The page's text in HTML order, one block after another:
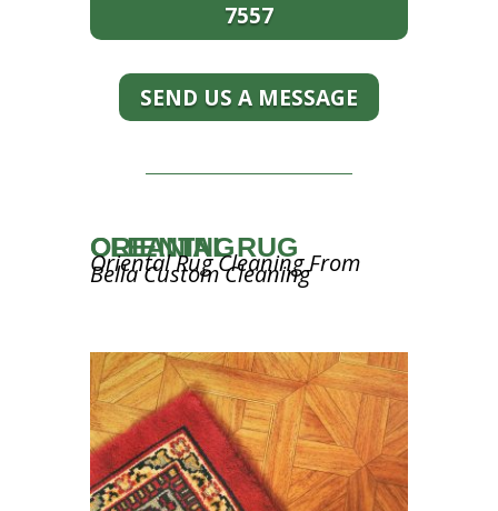
7557
SEND US A MESSAGE
ORIENTAL RUG CLEANING
Oriental Rug Cleaning From
Bella Custom Cleaning